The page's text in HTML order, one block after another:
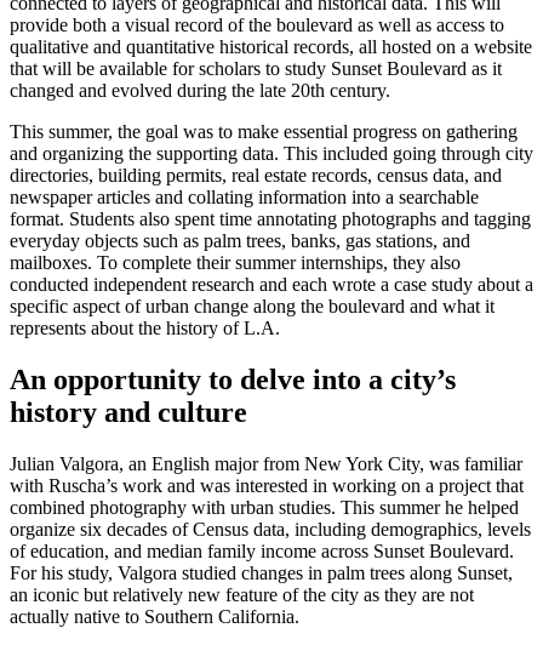
provide both a visual record of the boulevard as well as access to
qualitative and quantitative historical records, all hosted on a website
that will be available for scholars to study Sunset Boulevard as it
changed and evolved during the late 20th century.
This summer, the goal was to make essential progress on gathering
and organizing the supporting data. This included going through city
directories, building permits, real estate records, census data, and
newspaper articles and collating information into a searchable
format. Students also spent time annotating photographs and tagging
everyday objects such as palm trees, banks, gas stations, and
mailboxes. To complete their summer internships, they also
conducted independent research and each wrote a case study about a
specific aspect of urban change along the boulevard and what it
represents about the history of L.A.
An opportunity to delve into a city’s
history and culture
Julian Valgora, an English major from New York City, was familiar
with Ruscha’s work and was interested in working on a project that
combined photography with urban studies. This summer he helped
organize six decades of Census data, including demographics, levels
of education, and median family income across Sunset Boulevard.
For his study, Valgora studied changes in palm trees along Sunset,
an iconic but relatively new feature of the city as they are not
actually native to Southern California.